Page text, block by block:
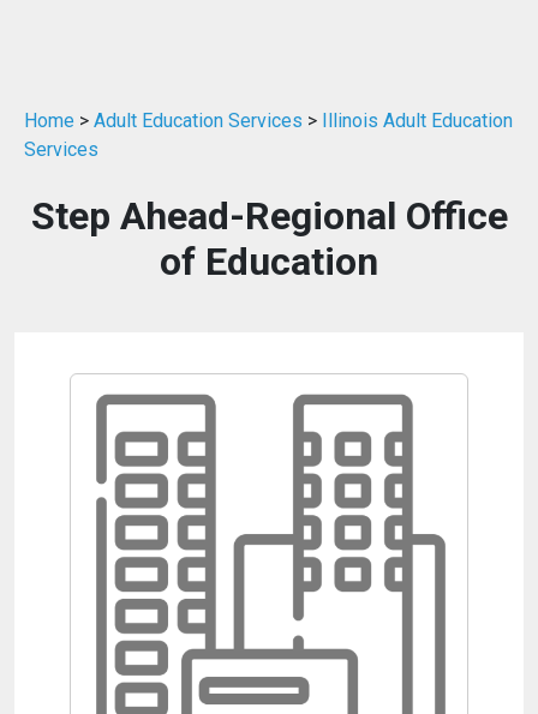
Home > Adult Education Services > Illinois Adult Education
Services
Step Ahead-Regional Office
of Education